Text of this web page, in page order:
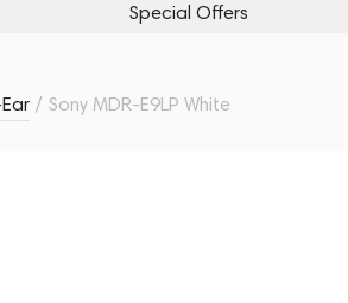
Special Offers
/ Sony MDR-E9LP White